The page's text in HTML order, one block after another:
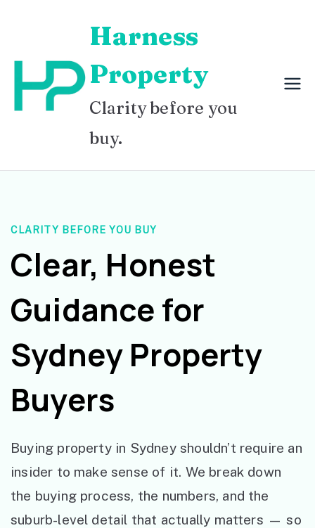
content
Harness
Property
Clarity before you
buy.
CLARITY BEFORE YOU BUY
Clear, Honest
Guidance for
Sydney Property
Buyers
Buying property in Sydney shouldn’t require an
insider to make sense of it. We break down
the buying process, the numbers, and the
suburb-level detail that actually matters — so